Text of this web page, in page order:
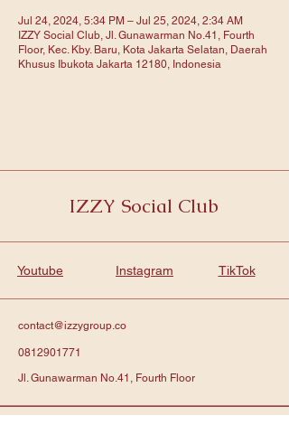
Jul 24, 2024, 5:34 PM – Jul 25, 2024, 2:34 AM
IZZY Social Club, Jl. Gunawarman No.41, Fourth
Floor, Kec. Kby. Baru, Kota Jakarta Selatan, Daerah
Khusus Ibukota Jakarta 12180, Indonesia
IZZY Social Club
Youtube Instagram TikTok
contact@izzygroup.co
0812901771
Jl. Gunawarman No.41, Fourth Floor